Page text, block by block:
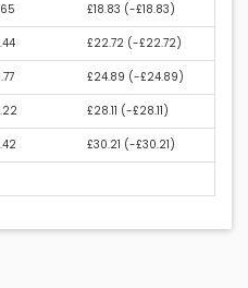
£18.83 (-£18.83)
£22.72 (-£22.72)
£24.89 (-£24.89)
£28.11 (-£28.11)
£30.21 (-£30.21)